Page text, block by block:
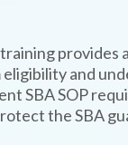
and
SBA SOP
the SBA